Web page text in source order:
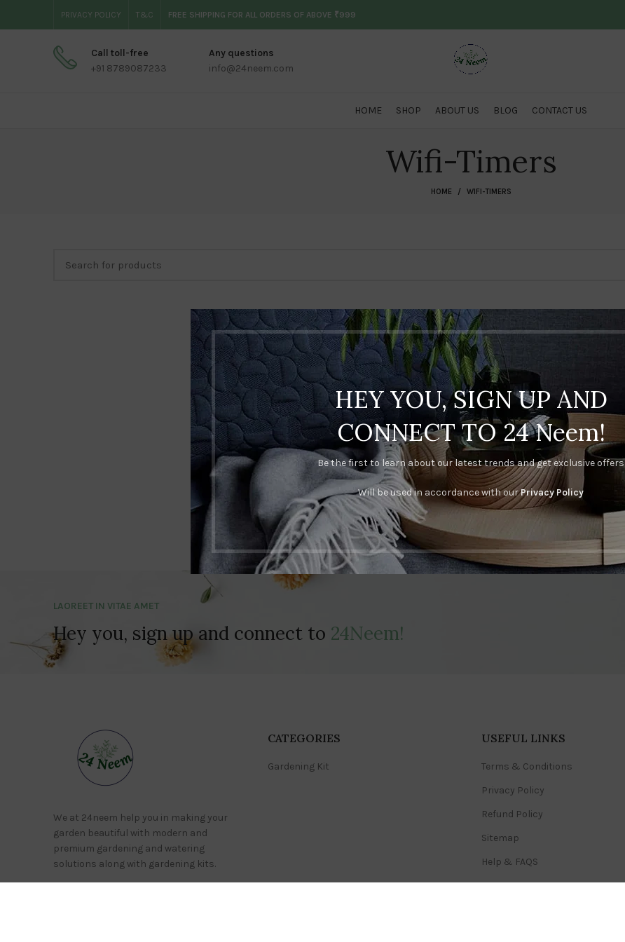
HEY YOU, SIGN UP AND
CONNECT TO 24 Neem!
Be the first to learn about our latest trends and get exclusive offers
Will be used in accordance with ourPrivacy Policy
PRIVACY POLICY T&C FREE SHIPPING FOR ALL ORDERS OF ABOVE ₹999
Call toll-free
+91 8789087233
Any questions
info@24neem.com
HOME SHOP ABOUT US BLOG CONTACT US
Wifi-Timers
HOME WIFI-TIMERS
LAOREET IN VITAE AMET
Hey you, sign up and connect to 24Neem!
We at 24neem help you in making your
garden beautiful with modern and
premium gardening and watering
solutions along with gardening kits.
CATEGORIES
Gardening Kit
USEFUL LINKS
Terms & Conditions
Privacy Policy
Refund Policy
Sitemap
Help & FAQS